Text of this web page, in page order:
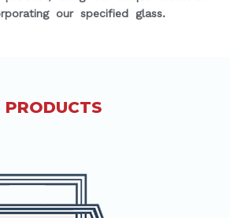
our specified glass.
PRODUCTS